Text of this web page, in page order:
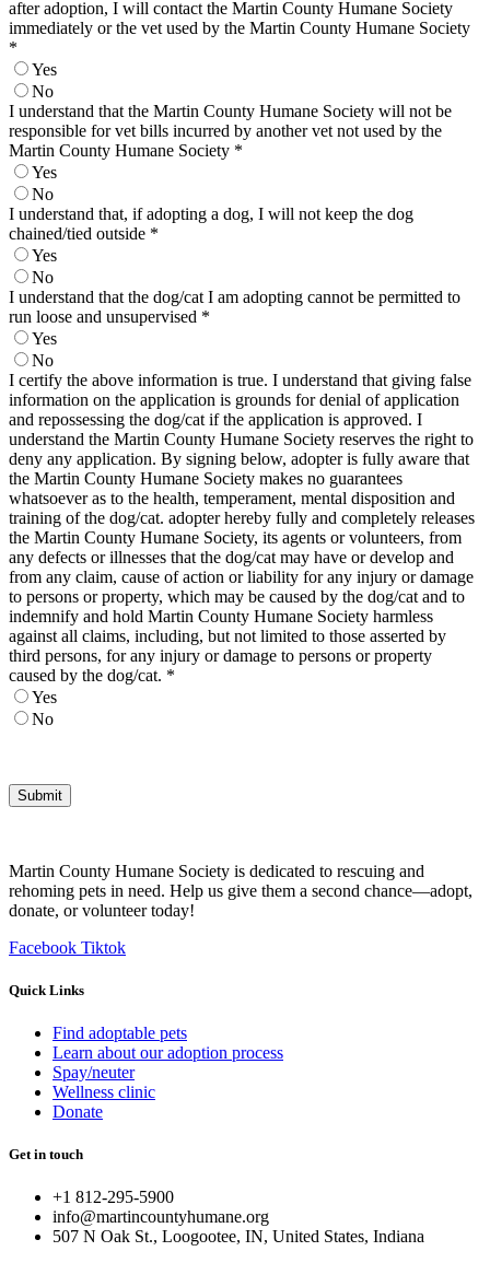
after adoption, I will contact the Martin County Humane Society
immediately or the vet used by the Martin County Humane Society
*
Yes
No
I understand that the Martin County Humane Society will not be
responsible for vet bills incurred by another vet not used by the
Martin County Humane Society *
Yes
No
I understand that, if adopting a dog, I will not keep the dog
chained/tied outside *
Yes
No
I understand that the dog/cat I am adopting cannot be permitted to
run loose and unsupervised *
Yes
No
I certify the above information is true. I understand that giving false
information on the application is grounds for denial of application
and repossessing the dog/cat if the application is approved. I
understand the Martin County Humane Society reserves the right to
deny any application. By signing below, adopter is fully aware that
the Martin County Humane Society makes no guarantees
whatsoever as to the health, temperament, mental disposition and
training of the dog/cat. adopter hereby fully and completely releases
the Martin County Humane Society, its agents or volunteers, from
any defects or illnesses that the dog/cat may have or develop and
from any claim, cause of action or liability for any injury or damage
to persons or property, which may be caused by the dog/cat and to
indemnify and hold Martin County Humane Society harmless
against all claims, including, but not limited to those asserted by
third persons, for any injury or damage to persons or property
caused by the dog/cat. *
Yes
No
Submit
Martin County Humane Society is dedicated to rescuing and
rehoming pets in need. Help us give them a second chance—adopt,
donate, or volunteer today!
Facebook Tiktok
Quick Links
Find adoptable pets
Learn about our adoption process
Spay/neuter
Wellness clinic
Donate
Get in touch
+1 812-295-5900
info@martincountyhumane.org
507 N Oak St., Loogootee, IN, United States, Indiana